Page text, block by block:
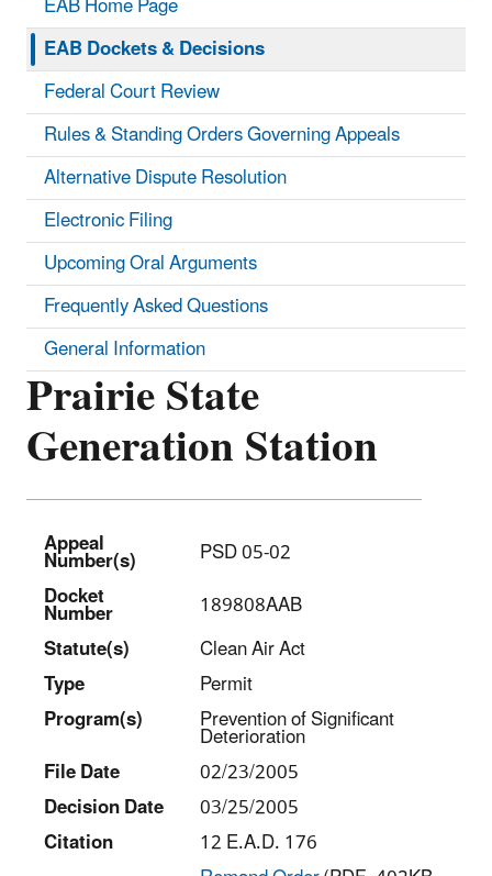
Prairie State
Generation Station
Appeal
Number(s)
PSD 05-02
Docket
Number
189808AAB
Statute(s)
Clean Air Act
Type
Permit
Program(s)
Prevention of Significant
Deterioration
File Date
02/23/2005
Decision Date
03/25/2005
Citation
12 E.A.D. 176
EAB Dockets & Decisions
Federal Court Review
Rules & Standing Orders Governing Appeals
Alternative Dispute Resolution
Electronic Filing
Upcoming Oral Arguments
Frequently Asked Questions
General Information